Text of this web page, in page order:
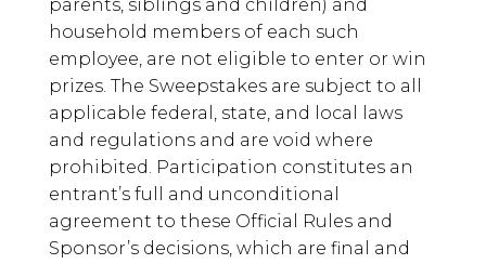
parents, siblings and children) and
household members of each such
employee, are not eligible to enter or win
prizes. The Sweepstakes are subject to all
applicable federal, state, and local laws
and regulations and are void where
prohibited. Participation constitutes an
entrant’s full and unconditional
agreement to these Official Rules and
Sponsor’s decisions, which are final and